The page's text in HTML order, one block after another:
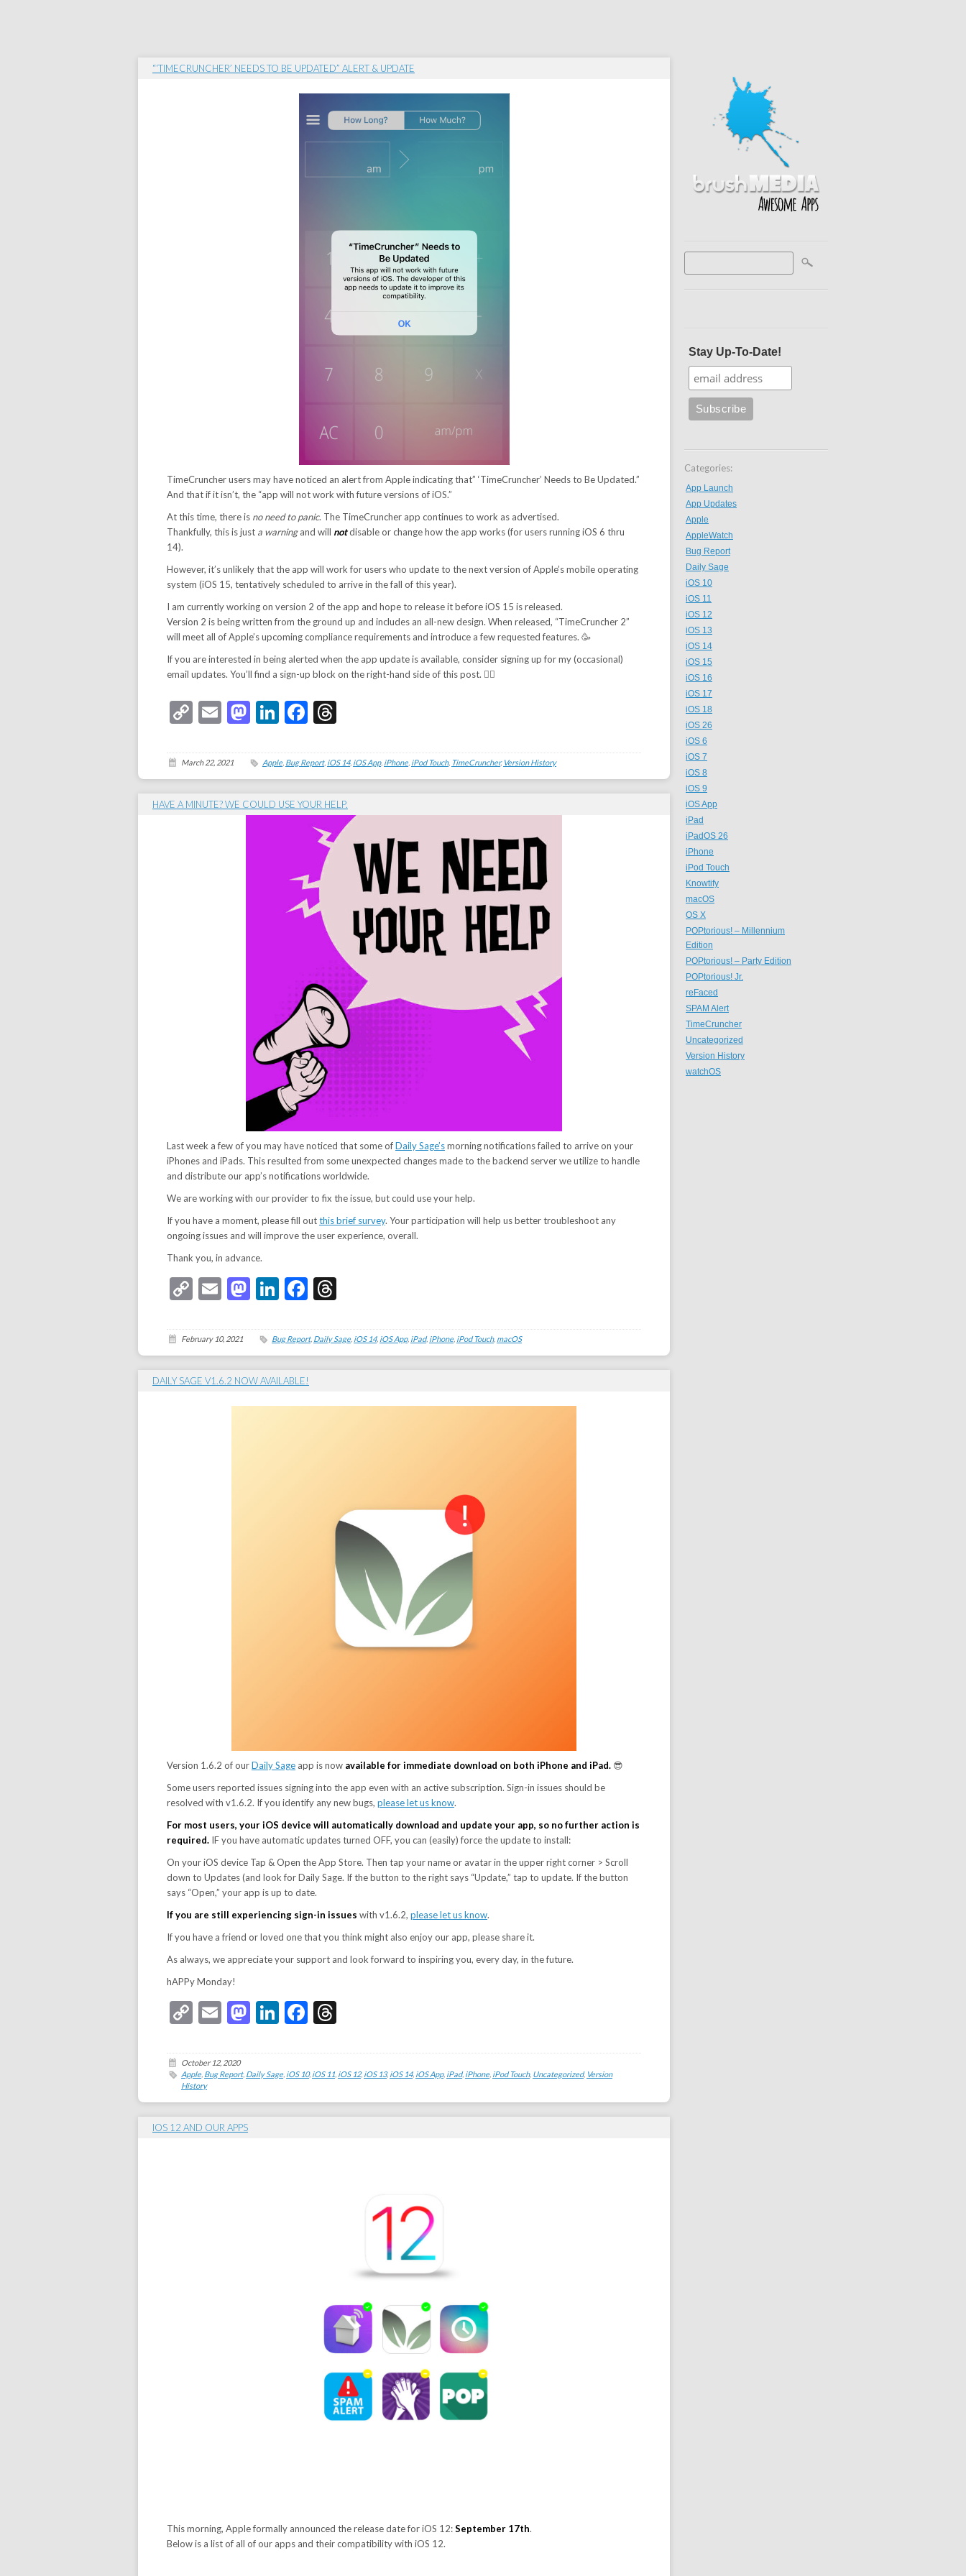
Stay Up-To-Date!
Categories:
App Launch
App Updates
Apple
AppleWatch
Bug Report
Daily Sage
iOS 10
iOS 11
iOS 12
iOS 13
iOS 14
iOS 15
iOS 16
iOS 17
iOS 18
iOS 26
iOS 6
iOS 7
iOS 8
iOS 9
iOS App
iPad
iPadOS 26
iPhone
iPod Touch
Knowtify
macOS
OS X
POPtorious! – Millennium
Edition
POPtorious! – Party Edition
POPtorious! Jr.
reFaced
SPAM Alert
TimeCruncher
Uncategorized
Version History
watchOS
“‘TIMECRUNCHER’ NEEDS TO BE UPDATED” ALERT & UPDATE
TimeCruncher users may have noticed an alert from Apple indicating that” ‘TimeCruncher’ Needs to Be Updated.”
And that if it isn’t, the “app will not work with future versions of iOS.”
At this time, there is no need to panic. The TimeCruncher app continues to work as advertised.
Thankfully, this is just a warningand will notdisable or change how the app works (for users running iOS 6 thru
14).
However, it’s unlikely that the app will work for users who update to the next version of Apple’s mobile operating
system (iOS 15, tentatively scheduled to arrive in the fall of this year).
I am currently working on version 2 of the app and hope to release it before iOS 15 is released.
Version 2 is being written from the ground up and includes an all-new design. When released, “TimeCruncher 2”
will meet all of Apple’s upcoming compliance requirements and introduce a few requested features. 🥳
If you are interested in being alerted when the app update is available, consider signing up for my (occasional)
email updates. You’ll find a sign-up block on the right-hand side of this post. 👉🏻
CopyEmailMastodon
LinkedIn
Facebook
March 22, 2021 Apple, Bug Report, iOS 14, iOS App, iPhone, iPod Touch, TimeCruncher, Version History
HAVE A MINUTE? WE COULD USE YOUR HELP.
Last week a few of you may have noticed that some ofDaily Sage’smorning notifications failed to arrive on your
iPhones and iPads. This resulted from some unexpected changes made to the backend server we utilize to handle
and distribute our app’s notifications worldwide.
We are working with our provider to fix the issue, but could use your help.
If you have a moment, please fill outthis brief survey. Your participation will help us better troubleshoot any
ongoing issues and will improve the user experience, overall.
Thank you, in advance.
CopyEmailMastodon
LinkedIn
Facebook
February 10, 2021 Bug Report, Daily Sage, iOS 14, iOS App, iPad, iPhone, iPod Touch, macOS
DAILY SAGE V1.6.2 NOW AVAILABLE!
Version 1.6.2 of ourDaily Sage app is now available for immediate download on both iPhone and iPad. 😎
Some users reported issues signing into the app even with an active subscription. Sign-in issues should be
resolved with v1.6.2. If you identify any new bugs, please let us know.
For most users, your iOS device will automatically download and update your app, so no further action is
required. IF you have automatic updates turned OFF, you can (easily) force the update to install:
On your iOS device Tap & Open the App Store. Then tap your name or avatar in the upper right corner > Scroll
down to Updates (and look for Daily Sage. If the button to the right says “Update,” tap to update. If the button
says “Open,” your app is up to date.
If you are still experiencing sign-in issues with v1.6.2, please let us know.
If you have a friend or loved one that you think might also enjoy our app, please share it.
As always, we appreciate your support and look forward to inspiring you, every day, in the future.
hAPPy Monday!
CopyEmailMastodon
LinkedIn
Facebook
October 12, 2020
Apple, Bug Report, Daily Sage, iOS 10, iOS 11, iOS 12, iOS 13, iOS 14, iOS App, iPad, iPhone, iPod Touch, Uncategorized, Version
History
IOS 12 AND OUR APPS
This morning, Apple formally announced the release date for iOS 12:September 17th.
Below is a list of all of our apps and their compatibility with iOS 12.